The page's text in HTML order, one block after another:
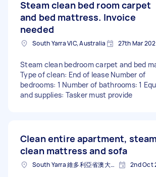
Steam clean bed room carpet
and bed mattress. Invoice
needed
South Yarra VIC, Australia 27th Mar
Steam clean bedroom carpet and bed
Type of clean: End of lease Number of
bedrooms: 1 Number of bathrooms: 1
and supplies: Tasker must provide
Clean entire apartment, steam
clean mattress and sofa
South Yarra 維多利亞省澳大利亚 2nd Oct